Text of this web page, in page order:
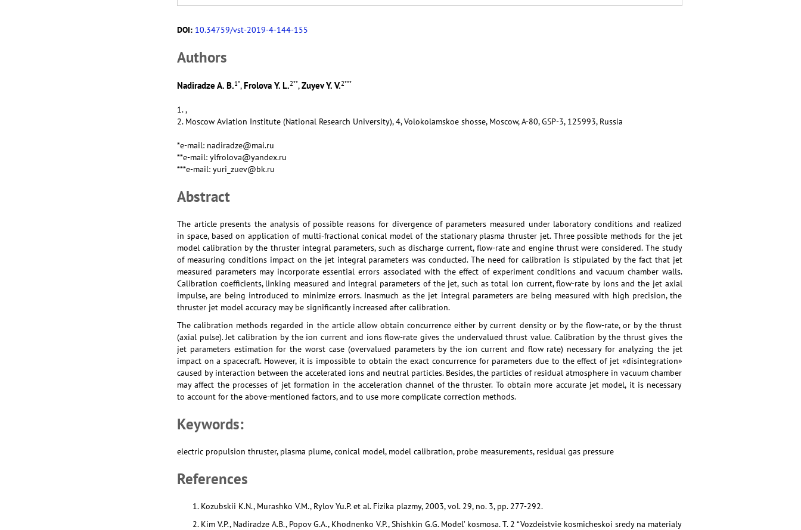
DOI: 10.34759/vst-2019-4-144-155
Аuthors
Nadiradze A. B.1*,Frolova Y. L.2**,Zuyev Y. V.2***
1. ,
2. Moscow Aviation Institute (National Research University), 4, Volokolamskoe shosse, Moscow, А-80, GSP-3, 125993, Russia
*e-mail: nadiradze@mai.ru
**e-mail: ylfrolova@yandex.ru
***e-mail: yuri_zuev@bk.ru
Abstract
The article presents the analysis of possible reasons for divergence of parameters measured under laboratory conditions and realized
in space, based on application of multi-fractional conical model of the stationary plasma thruster jet. Three possible methods for the jet
model calibration by the thruster integral parameters, such as discharge current, flow-rate and engine thrust were considered. The study
of measuring conditions impact on the jet integral parameters was conducted. The need for calibration is stipulated by the fact that jet
measured parameters may incorporate essential errors associated with the effect of experiment conditions and vacuum chamber walls.
Calibration coefficients, linking measured and integral parameters of the jet, such as total ion current, flow-rate by ions and the jet axial
impulse, are being introduced to minimize errors. Inasmuch as the jet integral parameters are being measured with high precision, the
thruster jet model accuracy may be significantly increased after calibration.
The calibration methods regarded in the article allow obtain concurrence either by current density or by the flow-rate, or by the thrust
(axial pulse). Jet calibration by the ion current and ions flow-rate gives the undervalued thrust value. Calibration by the thrust gives the
jet parameters estimation for the worst case (overvalued parameters by the ion current and flow rate) necessary for analyzing the jet
impact on a spacecraft. However, it is impossible to obtain the exact concurrence for parameters due to the effect of jet «disintegration»
caused by interaction between the accelerated ions and neutral particles. Besides, the particles of residual atmosphere in vacuum chamber
may affect the processes of jet formation in the acceleration channel of the thruster. To obtain more accurate jet model, it is necessary
to account for the above-mentioned factors, and to use more complicate correction methods.
Keywords:
electric propulsion thruster, plasma plume, conical model, model calibration, probe measurements, residual gas pressure
References
Kozubskii K.N., Murashko V.M., Rylov Yu.P. et al. Fizika plazmy, 2003, vol. 29, no. 3, pp. 277-292.
Kim V.P., Nadiradze A.B., Popov G.A., Khodnenko V.P., Shishkin G.G. Model’ kosmosa. T. 2 “Vozdeistvie kosmicheskoi sredy na materialy